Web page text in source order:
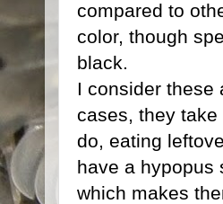
compared to
color, though
black.
I consider these
cases, they
do, eating
have a hypopus
which makes